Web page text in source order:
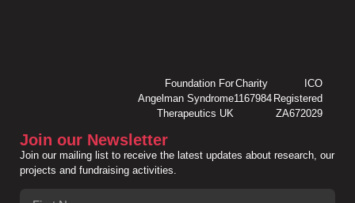
Foundation For
Angelman Syndrome
Therapeutics UK
Charity
1167984
ICO
Registered
ZA672029
Join our Newsletter
Join our mailing list to receive the latest updates about research, our
projects and fundraising activities.